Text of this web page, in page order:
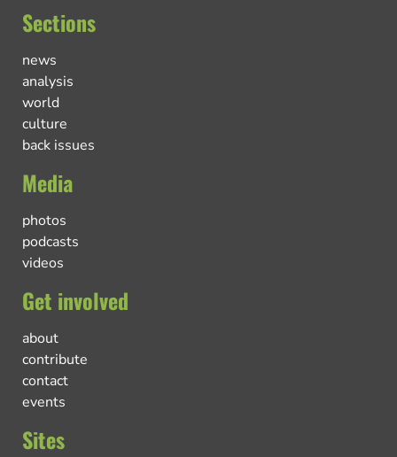
Sections
news
analysis
world
culture
back issues
Media
photos
podcasts
videos
Get involved
about
contribute
contact
events
Sites